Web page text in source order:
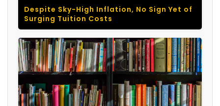
Despite Sky-High Inflation, No Sign Yet of
Surging Tuition Costs